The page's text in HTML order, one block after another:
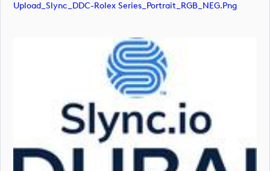
Upload_Slync_DDC-Rolex Series_Portrait_RGB_NEG.png